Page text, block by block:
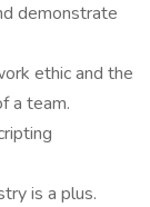
demonstrate
ethic and the
a team.
is a plus.